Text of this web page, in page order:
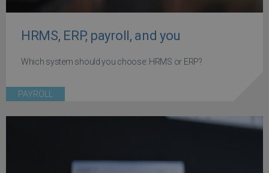
HRMS, ERP, payroll, and you
Which system should you choose: HRMS or ERP?
PAYROLL